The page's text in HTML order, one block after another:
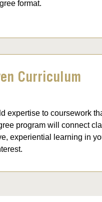
format.
Curriculum
expertise to coursework
program will connect
experiential learning in